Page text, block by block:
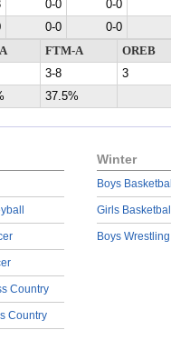
0-0
0-0
0-0
0-0
FTM-A
OREB
3-8
3
37.5%
Country
Country
Winter
Boys
Girls
Boys Wrestling